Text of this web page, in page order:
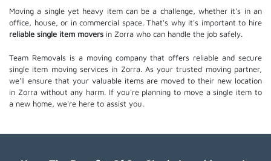
Moving a single yet heavy item can be a challenge, whether it's in an
office, house, or in commercial space. That's why it's important to hire
reliable single item movers in Zorra who can handle the job safely.
Team Removals is a moving company that offers reliable and secure
single item moving services in Zorra. As your trusted moving partner,
we'll ensure that your valuable items are moved to their new location
in Zorra without any harm. If you're planning to move a single item to
a new home, we're here to assist you.